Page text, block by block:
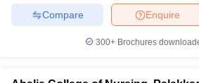
Enquire
Compare
300+ Brochures